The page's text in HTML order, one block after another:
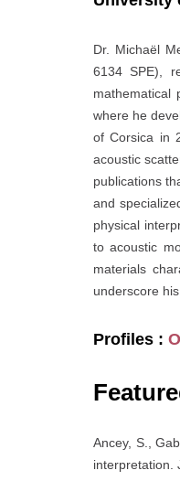
Dr. Michaël
6134 SPE),
mathematical
where he
of Corsica in
acoustic
publications
and
physical
to acoustic
materials
underscore
Profiles :
Ancey, S.,
interpretation.